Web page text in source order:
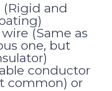
(Rigid and
(Same as
one, but
conductor
common) or